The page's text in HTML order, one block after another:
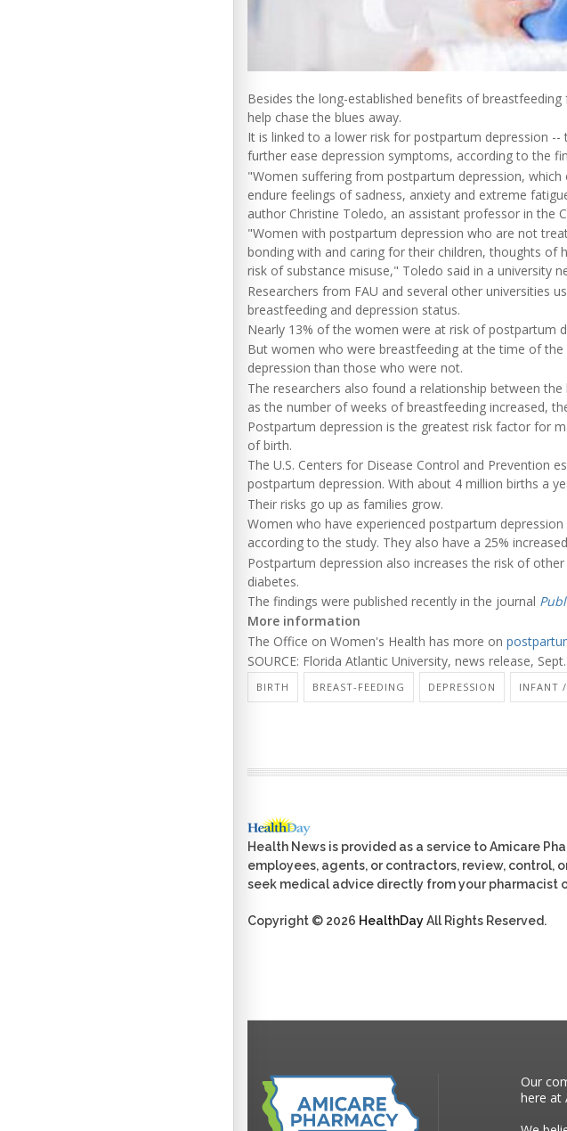
Besides the long-established benefits of
help chase the blues away.
It is linked to a lower risk for postpartum depression
further ease depression symptoms, according to the
"Women suffering from postpartum depression,
endure feelings of sadness, anxiety and extreme
author Christine Toledo, an assistant professor in the
"Women with postpartum depression who are not
bonding with and caring for their children, thoughts of
risk of substance misuse," Toledo said in a university
Researchers from FAU and several other universities
breastfeeding and depression status.
Nearly 13% of the women were at risk of postpartum
But women who were breastfeeding at the time of
depression than those who were not.
The researchers also found a relationship between
as the number of weeks of breastfeeding increased,
Postpartum depression is the greatest risk factor for
of birth.
The U.S. Centers for Disease Control and Prevention
postpartum depression. With about 4 million births a
Their risks go up as families grow.
Women who have experienced postpartum
according to the study. They also have a 25%
Postpartum depression also increases the risk of
diabetes.
The findings were published recently in the journal
More information
The Office on Women's Health has more on
SOURCE: Florida Atlantic University, news release,
BIRTH BREAST-FEEDING DEPRESSION INFANT
Health News is provided as a service to Amicare
employees, agents, or contractors, review,
seek medical advice directly from your pharmacist
Copyright © 2026 HealthDayAll Rights Reserved.
Our
here at